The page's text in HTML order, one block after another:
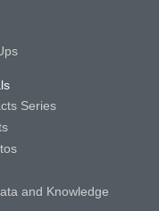
Series
and Knowledge